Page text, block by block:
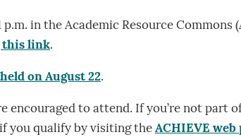
in the Academic Resource Commons
this link.
on August 22.
encouraged to attend. If you’re not part
you qualify by visiting the ACHIEVE web